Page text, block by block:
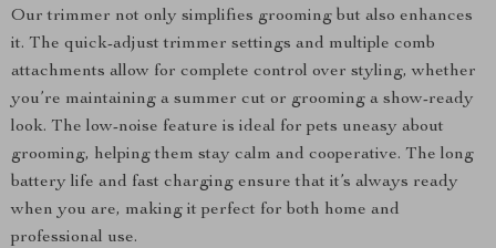
Our trimmer not only simplifies grooming but also enhances
it. The quick-adjust trimmer settings and multiple comb
attachments allow for complete control over styling, whether
you’re maintaining a summer cut or grooming a show-ready
look. The low-noise feature is ideal for pets uneasy about
grooming, helping them stay calm and cooperative. The long
battery life and fast charging ensure that it’s always ready
when you are, making it perfect for both home and
professional use.